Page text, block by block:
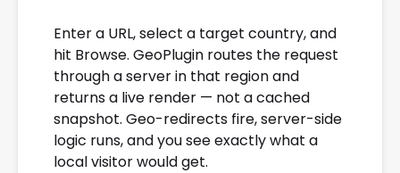
Enter a URL, select a target country, and
hit Browse. GeoPlugin routes the request
through a server in that region and
returns a live render — not a cached
snapshot. Geo-redirects fire, server-side
logic runs, and you see exactly what a
local visitor would get.